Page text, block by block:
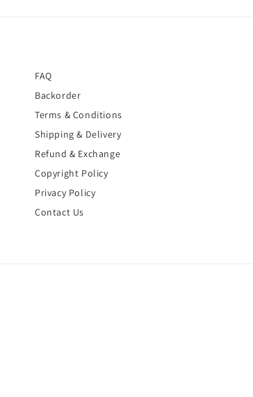
FAQ
Backorder
Terms & Conditions
Shipping & Delivery
Refund & Exchange
Copyright Policy
Privacy Policy
Contact Us